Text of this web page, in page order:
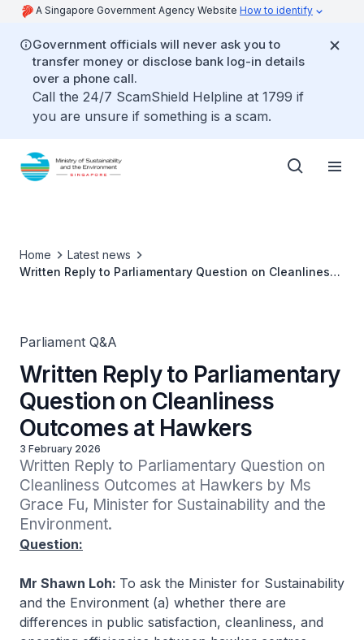
A Singapore Government Agency Website How to identify
Government officials will never ask you to
transfer money or disclose bank log-in details
over a phone call.
Call the 24/7 ScamShield Helpline at 1799 if
you are unsure if something is a scam.
Home
Latest news
Written Reply to Parliamentary Question on Cleanliness
Parliament Q&A
Written Reply to Parliamentary
Question on Cleanliness
Outcomes at Hawkers
3 February 2026
Written Reply to Parliamentary Question on
Cleanliness Outcomes at Hawkers by Ms
Grace Fu, Minister for Sustainability and the
Environment.
Question:
Mr Shawn Loh: To ask the Minister for Sustainability
and the Environment (a) whether there are
differences in public satisfaction, cleanliness, and